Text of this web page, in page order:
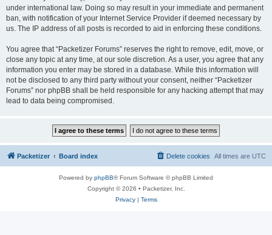
under international law. Doing so may result in your immediate and permanent
ban, with notification of your Internet Service Provider if deemed necessary by
us. The IP address of all posts is recorded to aid in enforcing these conditions.
You agree that “Packetizer Forums” reserves the right to remove, edit, move, or
close any topic at any time, at our sole discretion. As a user, you agree that any
information you enter may be stored in a database. While this information will
not be disclosed to any third party without your consent, neither “Packetizer
Forums” nor phpBB shall be held responsible for any hacking attempt that may
lead to data being compromised.
Packetizer Board index All times are UTC
Delete cookies
Powered by phpBB® Forum Software © phpBB Limited
Copyright © 2026 • Packetizer, Inc.
Privacy| Terms